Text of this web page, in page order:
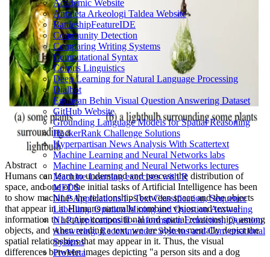
Academic Website
Antxieta Arkeologi Taldea Website
BattleshipFeatureIDE
Community Detection
Comparing Writing Systems
Computational Syntax
Corpus Linguistics
Deep Learning for Natural Language Processing
Dialbot
Egunean Behin Visual Question Answering Dataset
GitHub Website
Grounding Language Models for Spatial Reasoning
HackerRank Challenge Solutions
Hyperpartisan News Analysis With Scattertext
Machine Learning and Neural Networks labs
Machine Learning and Neural Networks lectures
Machine Learning exercises with R
MFDS
NLP Applications I - Text Classification, Sequence
Labelling, Opinion Mining and Question Answering
NLP Applications II - Information Extraction, Question
Answering, Recommender Systems and Conversational
Systems
ProMeta
Abstract
Humans can learn to understand and process the distribution of
space, and one of the initial tasks of Artificial Intelligence has been
to show machines the relationships between space and the objects
that appear in it. Humans naturally combine vision and textual
information to acquire compositional and spatial relationships among
objects, and when reading a text, we are able to mentally depict the
spatial relationships that may appear in it. Thus, the visual
differences between images depicting "a person sits and a dog